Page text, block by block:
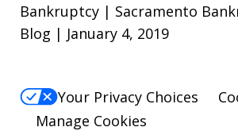
Bankruptcy | Sacramento
Blog | January 4, 2019
Your Privacy Choices
Manage Cookies